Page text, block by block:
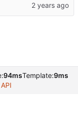
94msTemplate:9ms
API